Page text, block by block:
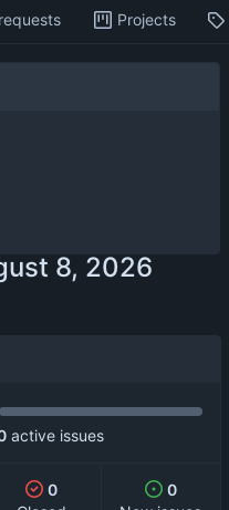
Projects
active issues
0
0